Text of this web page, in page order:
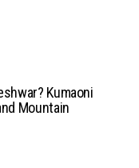
Kumaoni
Mountain